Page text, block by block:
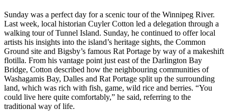
Sunday was a perfect day for a scenic tour of the Winnipeg River.
Last week, local historian Cuyler Cotton led a delegation through a
walking tour of Tunnel Island. Sunday, he continued to offer local
artists his insights into the island’s heritage sights, the Common
Ground site and Bigsby’s famous Rat Portage by way of a makeshift
flotilla. From his vantage point just east of the Darlington Bay
Bridge, Cotton described how the neighbouring communities of
Washagamis Bay, Dalles and Rat Portage split up the surrounding
land, which was rich with fish, game, wild rice and berries. “You
could live here quite comfortably,” he said, referring to the
traditional way of life.